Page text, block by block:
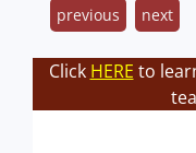
previous next
Click HERE to